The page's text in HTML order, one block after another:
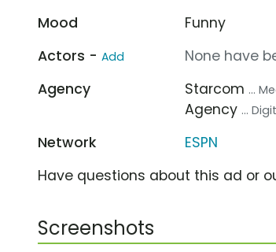
Mood
Funny
Actors - Add
None have
Agency
Starcom ...
Agency ...
Network
ESPN
Have questions about this ad or
Screenshots